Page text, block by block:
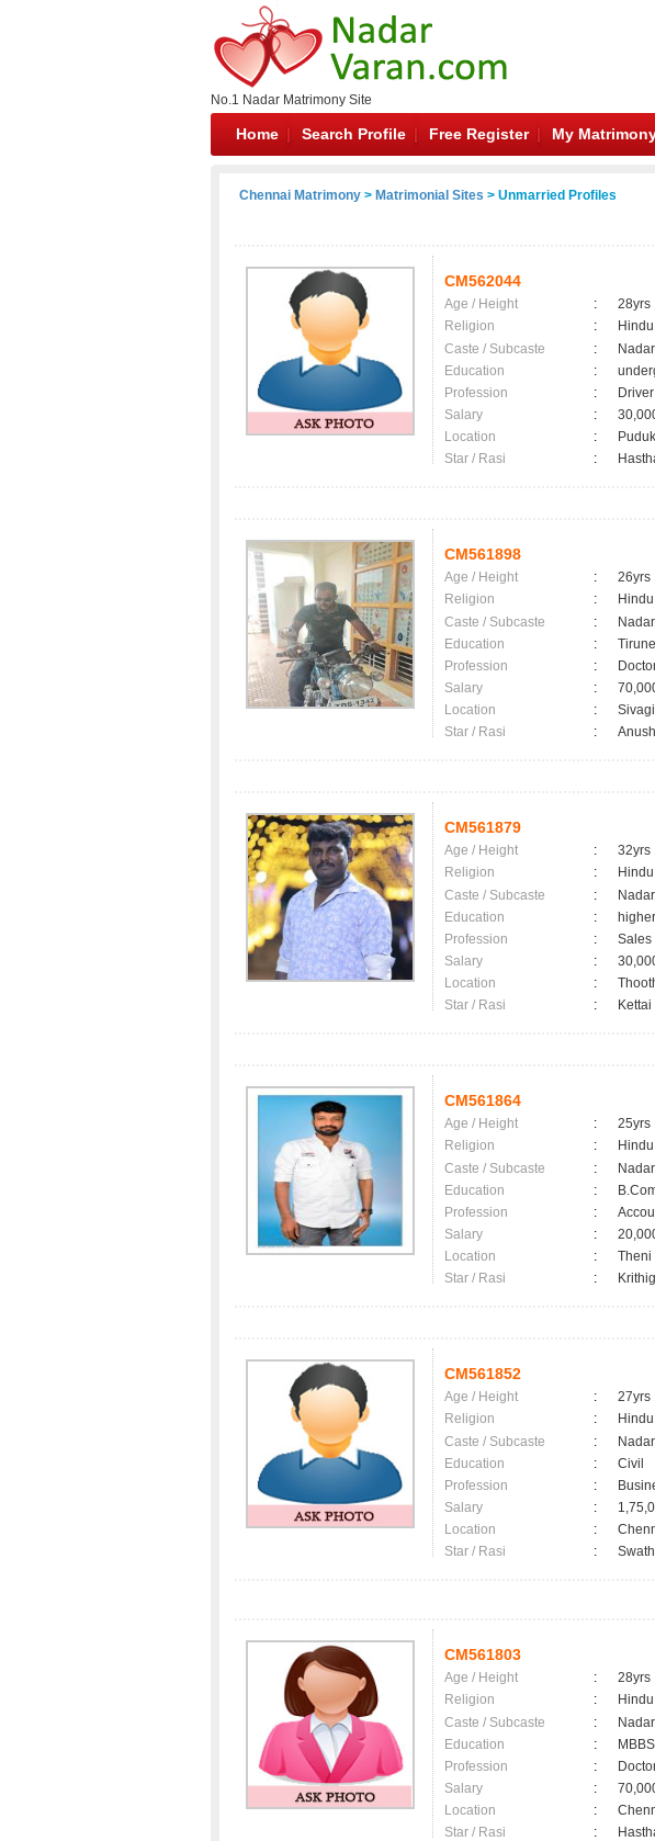
No.1 Nadar Matrimony Site
Home Search Profile Free Register My
Chennai Matrimony > Matrimonial Sites > Unmarried Profiles
CM562044
Age / Height :
28yrs
Religion
:
Hindu
Caste / Subcaste
:
Education
:
Profession
:
Driver
Salary
:
Location
:
Star / Rasi
:
CM561898
Age / Height :
26yrs
Religion
:
Hindu
Caste / Subcaste
:
Education
:
Profession
:
Salary
:
Location
:
Star / Rasi
:
CM561879
Age / Height :
32yrs
Religion
:
Hindu
Caste / Subcaste
:
Education
:
Profession
:
Sales
Salary
:
Location
:
Star / Rasi
:
CM561864
Age / Height :
25yrs
Religion
:
Hindu
Caste / Subcaste
:
Education
:
Profession
:
Salary
:
Location
:
Theni
Star / Rasi
:
CM561852
Age / Height :
27yrs
Religion
:
Hindu
Caste / Subcaste
:
Education
:
Civil
Profession
:
Salary
:
Location
:
Star / Rasi
:
CM561803
Age / Height :
28yrs
Religion
:
Hindu
Caste / Subcaste
:
Education
:
Profession
:
Salary
:
Location
:
Star / Rasi
: